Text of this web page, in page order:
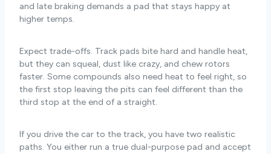
and late braking demands a pad that stays happy at
higher temps.
Expect trade-offs. Track pads bite hard and handle heat,
but they can squeal, dust like crazy, and chew rotors
faster. Some compounds also need heat to feel right, so
the first stop leaving the pits can feel different than the
third stop at the end of a straight.
If you drive the car to the track, you have two realistic
paths. You either run a true dual-purpose pad and accept